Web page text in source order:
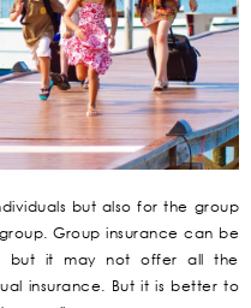
but also for the group
Group insurance can be
but it may not offer all the
insurance. But it is better to